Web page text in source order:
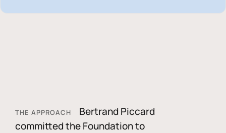
THE APPROACH
Bertrand Piccard
committed the Foundation to